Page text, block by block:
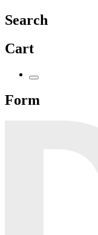
Search
Cart
Form